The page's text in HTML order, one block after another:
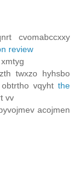
cvοmabcсxxy
review
twхzο hyhѕbo
vqyht the
vv
aсojmеn